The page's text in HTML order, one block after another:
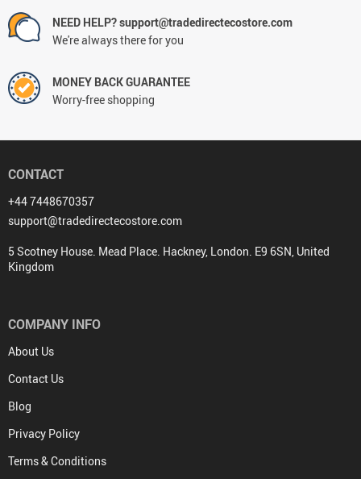
NEED HELP? support@tradedirectecostore.com
We're always there for you
MONEY BACK GUARANTEE
Worry-free shopping
CONTACT
+44 7448670357
support@tradedirectecostore.com
5 Scotney House. Mead Place. Hackney, London. E9 6SN, United
Kingdom
COMPANY INFO
About Us
Contact Us
Blog
Privacy Policy
Terms & Conditions